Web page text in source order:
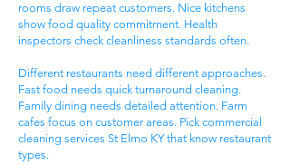
rooms draw repeat customers. Nice kitchens
show food quality commitment. Health
inspectors check cleanliness standards often.
Different restaurants need different approaches.
Fast food needs quick turnaround cleaning.
Family dining needs detailed attention. Farm
cafes focus on customer areas. Pick commercial
cleaning services St Elmo KY that know restaurant
types.